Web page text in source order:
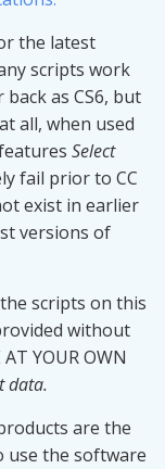
the latest
scripts work
back as CS6, but
all, when used
Select
fail prior to CC
exist in earlier
versions of
scripts on this
without
YOUR OWN
data.
are the
use the software